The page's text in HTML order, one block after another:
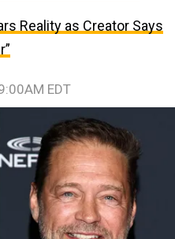
Reality as Creator Says
EDT